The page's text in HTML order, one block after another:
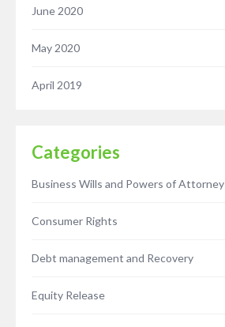
June 2020
May 2020
April 2019
Categories
Business Wills and Powers of Attorney
Consumer Rights
Debt management and Recovery
Equity Release